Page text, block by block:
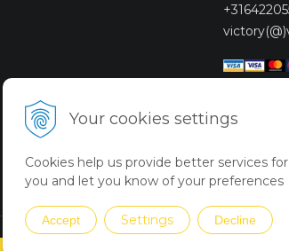
Your cookies settings
Cookies help us provide better services
you and let you know of your preferences
Accept Settings Decline